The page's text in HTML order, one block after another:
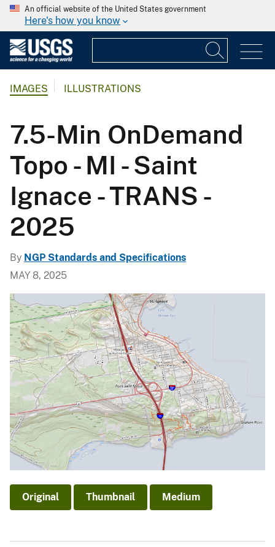
An official website of the United States government
Here's how you know
IMAGES ILLUSTRATIONS
7.5-Min OnDemand
Topo - MI - Saint
Ignace - TRANS -
2025
By NGP Standards and Specifications
MAY 8, 2025
Original Thumbnail Medium